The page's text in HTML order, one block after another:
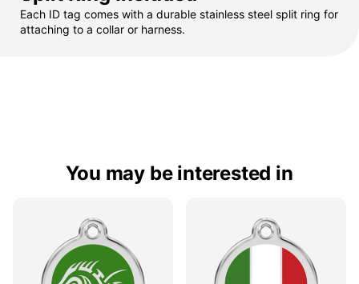
Each ID tag comes with a durable stainless steel split ring for
attaching to a collar or harness.
You may be interested in